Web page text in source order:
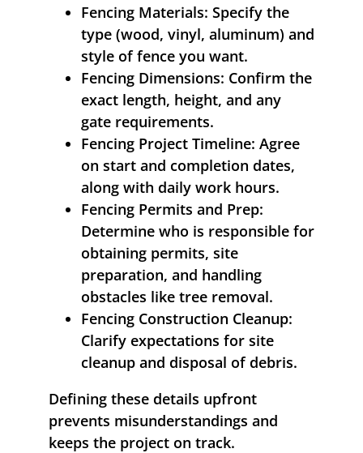
Fencing Materials: Specify the
type (wood, vinyl, aluminum) and
style of fence you want.
Fencing Dimensions: Confirm the
exact length, height, and any
gate requirements.
Fencing Project Timeline: Agree
on start and completion dates,
along with daily work hours.
Fencing Permits and Prep:
Determine who is responsible for
obtaining permits, site
preparation, and handling
obstacles like tree removal.
Fencing Construction Cleanup:
Clarify expectations for site
cleanup and disposal of debris.
Defining these details upfront
prevents misunderstandings and
keeps the project on track.